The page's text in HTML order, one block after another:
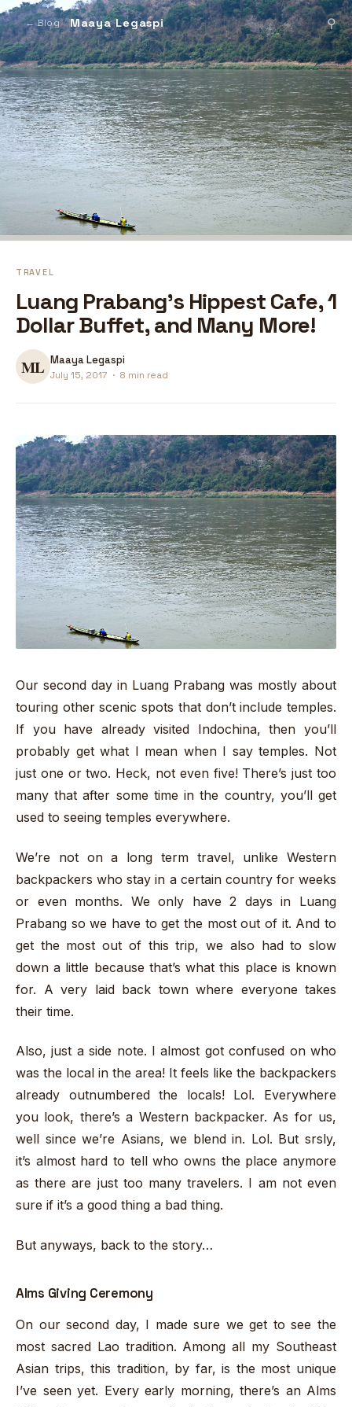
← Blog Maaya Legaspi ⚲
TRAVEL
Luang Prabang's Hippest Cafe, 1
Dollar Buffet, and Many More!
Maaya Legaspi
July 15, 2017 · 8 min read
Our second day in Luang Prabang was mostly about
touring other scenic spots that don’t include temples.
If you have already visited Indochina, then you’ll
probably get what I mean when I say temples. Not
just one or two. Heck, not even five! There’s just too
many that after some time in the country, you’ll get
used to seeing temples everywhere.
We’re not on a long term travel, unlike Western
backpackers who stay in a certain country for weeks
or even months. We only have 2 days in Luang
Prabang so we have to get the most out of it. And to
get the most out of this trip, we also had to slow
down a little because that’s what this place is known
for. A very laid back town where everyone takes
their time.
Also, just a side note. I almost got confused on who
was the local in the area! It feels like the backpackers
already outnumbered the locals! Lol. Everywhere
you look, there’s a Western backpacker. As for us,
well since we’re Asians, we blend in. Lol. But srsly,
it’s almost hard to tell who owns the place anymore
as there are just too many travelers. I am not even
sure if it’s a good thing a bad thing.
But anyways, back to the story…
Alms Giving Ceremony
On our second day, I made sure we get to see the
most sacred Lao tradition. Among all my Southeast
Asian trips, this tradition, by far, is the most unique
I’ve seen yet. Every early morning, there’s an Alms